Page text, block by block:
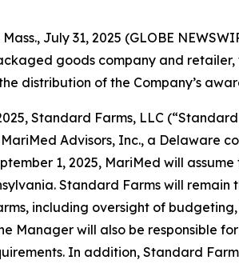
Mass., July 31, 2025 (GLOBE
goods company and
distribution of the Company’s
Standard Farms, LLC
MariMed Advisors, Inc., a Delaware
1, 2025, MariMed will
Standard Farms will
including oversight of
Manager will also be responsible
In addition, Standard